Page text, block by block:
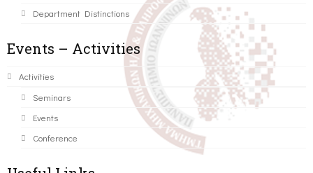
Department Distinctions
Events – Activities
Activities
Seminars
Events
Conference